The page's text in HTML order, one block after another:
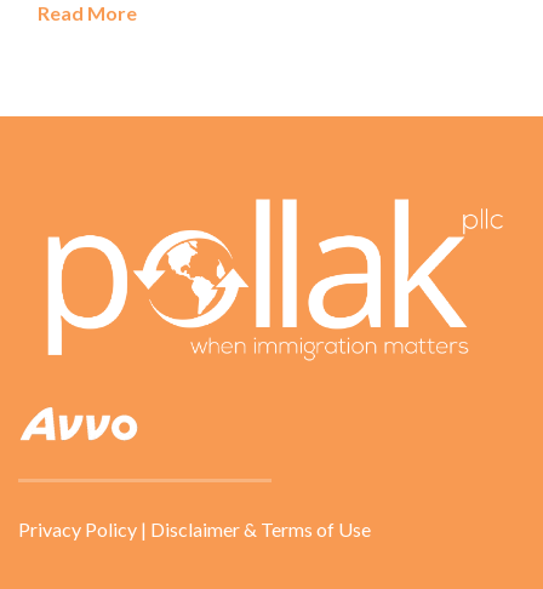
Read More
Privacy Policy | Disclaimer & Terms of Use